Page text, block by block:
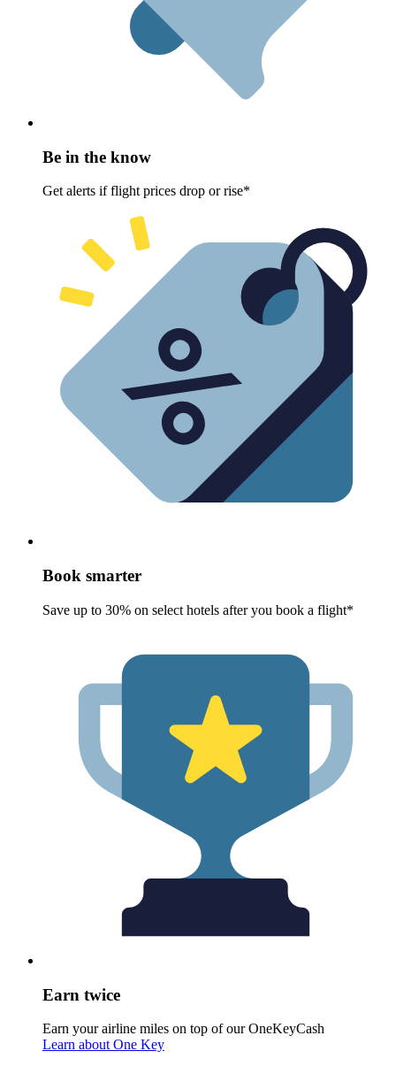
Be in the know
Get alerts if flight prices drop or rise*
Book smarter
Save up to 30% on select hotels after you book a flight*
Earn twice
Earn your airline miles on top of our OneKeyCash
Learn about One Key